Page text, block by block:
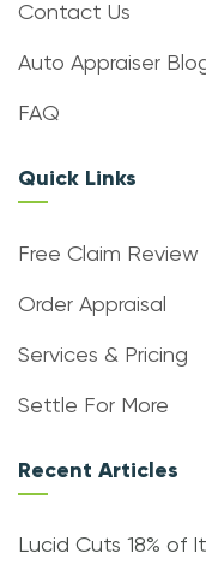
Contact Us
Auto Appraiser
FAQ
Quick Links
Free Claim Review
Order Appraisal
Services & Pricing
Settle For More
Recent Articles
Lucid Cuts 18% of